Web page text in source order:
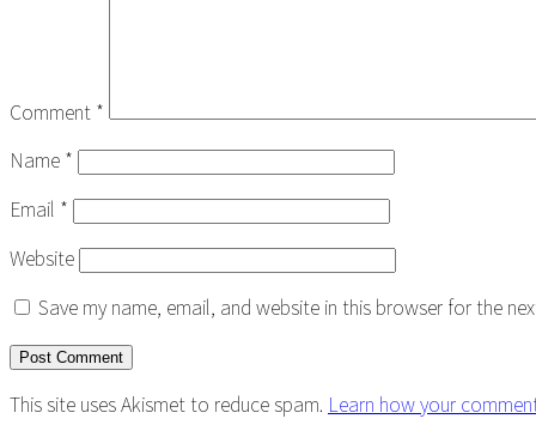
Comment *
Name *
Email *
Website
Save my name, email, and website in this browser for the
This site uses Akismet to reduce spam. Learn how your